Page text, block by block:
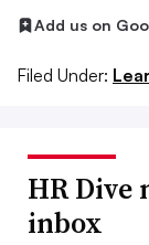
Add us on
Filed Under:
HR Dive
inbox